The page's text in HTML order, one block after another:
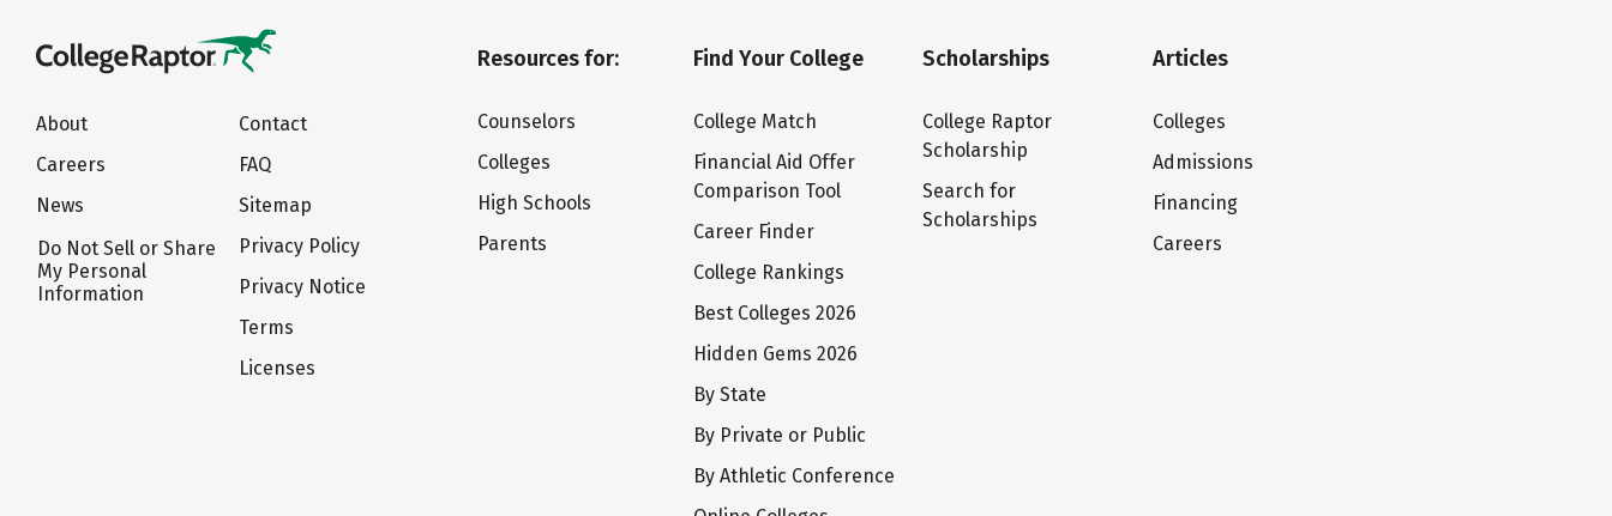
About
Careers
News
Do Not Sell or Share
My Personal
Information
Contact
FAQ
Sitemap
Privacy Policy
Privacy Notice
Terms
Licenses
Resources for:
Counselors
Colleges
High Schools
Parents
Find Your College
College Match
Financial Aid Offer
Comparison Tool
Career Finder
College Rankings
Best Colleges 2026
Hidden Gems 2026
By State
By Private or Public
By Athletic Conference
Scholarships
College Raptor
Scholarship
Search for
Scholarships
Articles
Colleges
Admissions
Financing
Careers